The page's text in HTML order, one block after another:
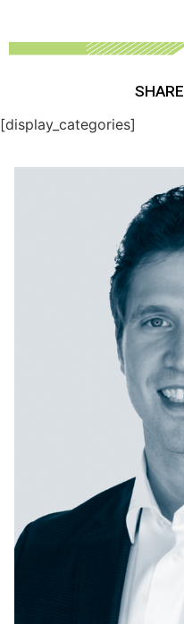
SHARE
[display_categories]